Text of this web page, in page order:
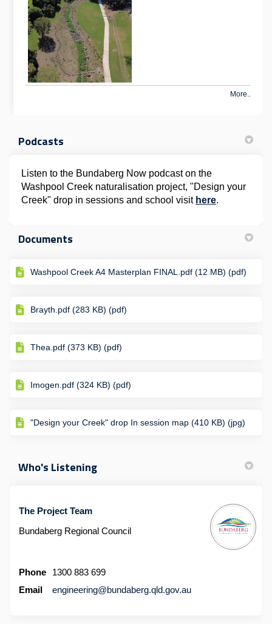
More..
Podcasts
Listen to the Bundaberg Now podcast on the
Washpool Creek naturalisation project, "Design your
Creek" drop in sessions and school visit here(External
.
Documents
Washpool Creek A4 Masterplan FINAL.pdf (12 MB) (pdf)
Brayth.pdf (283 KB) (pdf)
Thea.pdf (373 KB) (pdf)
Imogen.pdf (324 KB) (pdf)
"Design your Creek" drop In session map (410 KB) (jpg)
Who's Listening
The Project Team
Bundaberg Regional Council
Phone
1300 883 699
Email
engineering@bundaberg.qld.gov.au(External link)